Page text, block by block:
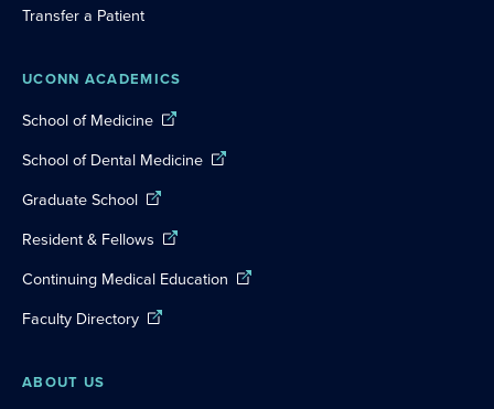
Transfer a Patient
UCONN ACADEMICS
School of Medicine
School of Dental Medicine
Graduate School
Resident & Fellows
Continuing Medical Education
Faculty Directory
ABOUT US